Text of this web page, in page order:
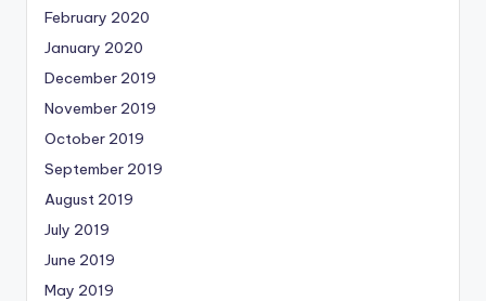
February 2020
January 2020
December 2019
November 2019
October 2019
September 2019
August 2019
July 2019
June 2019
May 2019